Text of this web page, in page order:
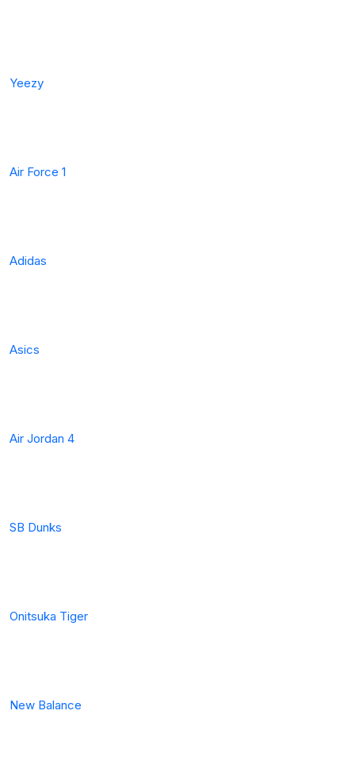
Yeezy
Air Force 1
Adidas
Asics
Air Jordan 4
SB Dunks
Onitsuka Tiger
New Balance